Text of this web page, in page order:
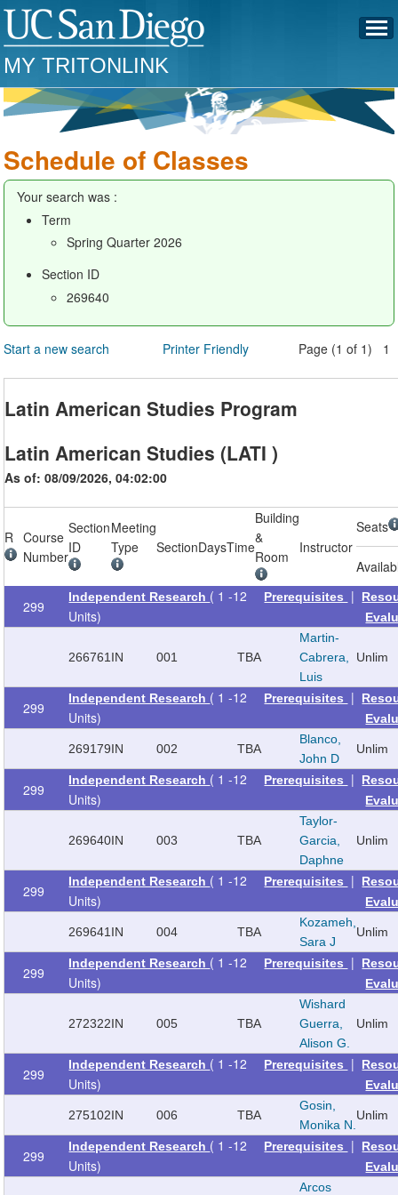
MY TRITONLINK
Schedule of Classes
Your search was :
Term
Spring Quarter 2026
Section ID
269640
Start a new search Printer Friendly Page (1 of 1) 1
Latin American Studies Program
Latin American Studies (LATI )
As of: 08/09/2026, 04:02:00
R
Course
Number
Section
ID
Meeting
Type
SectionDaysTime
Building
&
Room
Instructor
Seats
299
Independent Research ( 1 -12
Units)
Prerequisites |
266761 IN 001 TBA
Martin-
Cabrera,
Luis
Unlim
299
Independent Research ( 1 -12
Units)
Prerequisites |
269179IN 002 TBA
Blanco,
John D
Unlim
299
Independent Research ( 1 -12
Units)
Prerequisites |
269640IN 003 TBA
Taylor-
Garcia,
Daphne
Unlim
299
Independent Research ( 1 -12
Units)
Prerequisites |
269641 IN 004 TBA
Kozameh,
Sara J
Unlim
299
Independent Research ( 1 -12
Units)
Prerequisites |
272322IN 005 TBA
Wishard
Guerra,
Alison G.
Unlim
299
Independent Research ( 1 -12
Units)
Prerequisites |
275102IN 006 TBA
Gosin,
Monika N.
Unlim
299
Independent Research ( 1 -12
Units)
Prerequisites |
Arcos